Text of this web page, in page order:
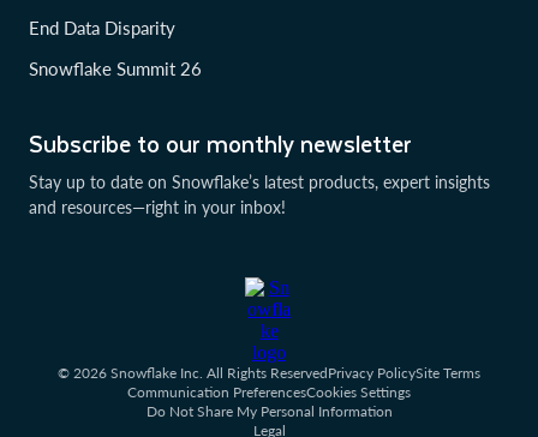
Subscribe to our monthly newsletter
Stay up to date on Snowflake’s latest products, expert insights
and resources—right in your inbox!
End Data Disparity
Snowflake Summit 26
© 2026 Snowflake Inc. All Rights ReservedPrivacy PolicySite Terms
Communication PreferencesCookies Settings
Do Not Share My Personal Information
Legal